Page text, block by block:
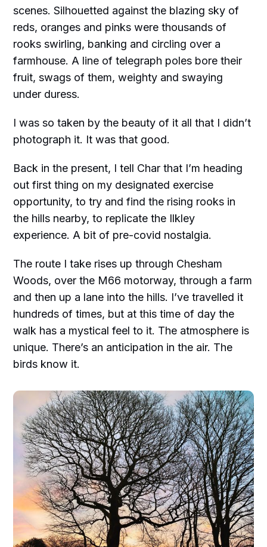
scenes. Silhouetted against the blazing sky of
reds, oranges and pinks were thousands of
rooks swirling, banking and circling over a
farmhouse. A line of telegraph poles bore their
fruit, swags of them, weighty and swaying
under duress.
I was so taken by the beauty of it all that I didn’t
photograph it. It was that good.
Back in the present, I tell Char that I’m heading
out first thing on my designated exercise
opportunity, to try and find the rising rooks in
the hills nearby, to replicate the Ilkley
experience. A bit of pre-covid nostalgia.
The route I take rises up through Chesham
Woods, over the M66 motorway, through a farm
and then up a lane into the hills. I’ve travelled it
hundreds of times, but at this time of day the
walk has a mystical feel to it. The atmosphere is
unique. There’s an anticipation in the air. The
birds know it.